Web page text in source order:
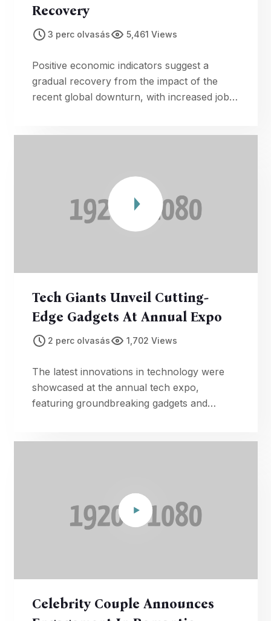
Recovery
3 perc olvasás 5,461 Views
Positive economic indicators suggest a
gradual recovery from the impact of the
recent global downturn, with increased job
Tech Giants Unveil Cutting-
Edge Gadgets At Annual Expo
2 perc olvasás 1,702 Views
The latest innovations in technology were
showcased at the annual tech expo,
featuring groundbreaking gadgets and
Celebrity Couple Announces